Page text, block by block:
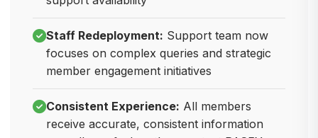
Staff Redeployment: Support team now
focuses on complex queries and strategic
member engagement initiatives
Consistent Experience: All members
receive accurate, consistent information